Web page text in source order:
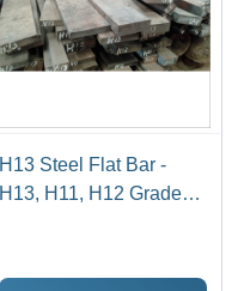
H13 Steel Flat Bar -
H13, H11, H12 Grades |